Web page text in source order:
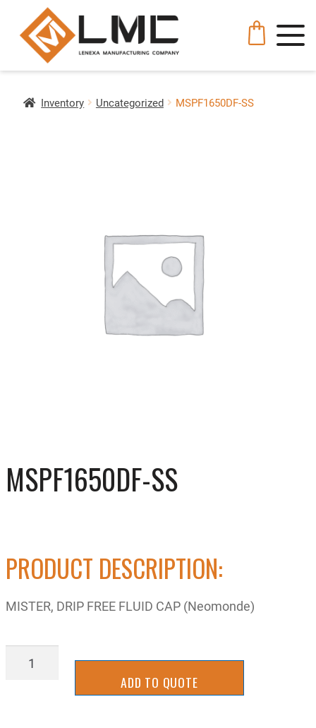
Inventory Uncategorized MSPF1650DF-SS
MSPF1650DF-SS
PRODUCT DESCRIPTION:
MISTER, DRIP FREE FLUID CAP (Neomonde)
MSPF1650DF-
ADD TO QUOTE